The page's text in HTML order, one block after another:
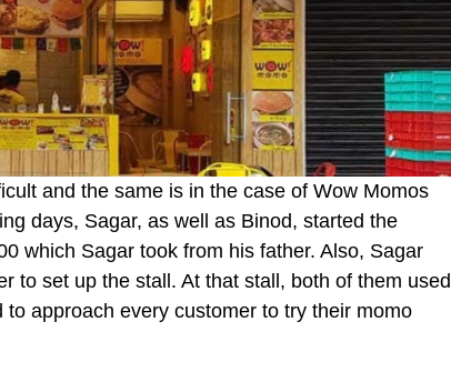
and the same is in the case of Wow Momos
days, Sagar, as well as Binod, started the
which Sagar took from his father. Also, Sagar
to set up the stall. At that stall, both of them used
approach every customer to try their momo